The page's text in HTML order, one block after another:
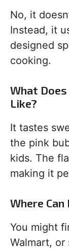
No, it
Instead, it
designed
cooking.
What Does
Like?
It tastes
the pink
kids. The
making it
Where Can
You might
Walmart, or